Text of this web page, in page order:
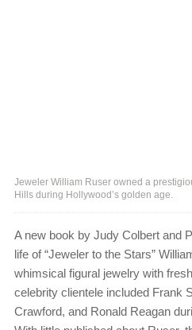
Jeweler William Ruser owned a
Hills during Hollywood’s golden age.
A new book by Judy Colbert and
life of “Jeweler to the Stars”
whimsical figural jewelry with
celebrity clientele included Frank
Crawford, and Ronald Reagan